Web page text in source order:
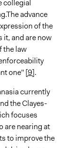
collegial
advance
of the
it, and are now
the law
one" [9].
currently
the Clayes-
focuses
are nearing at
to improve the